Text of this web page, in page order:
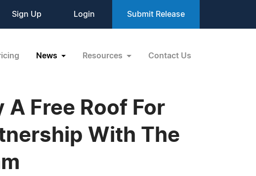
Sign Up Login Submit Release
News Resources Contact Us
A Free Roof For
With The